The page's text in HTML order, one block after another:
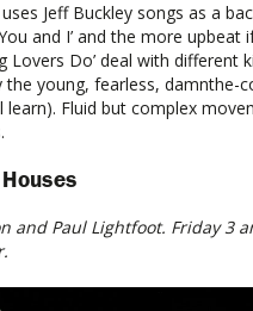
Jeff Buckley songs as a
and I’ and the more upbeat
Lovers Do’ deal with different
young, fearless, damnthe-
learn). Fluid but complex
and Paul Lightfoot. Friday 3